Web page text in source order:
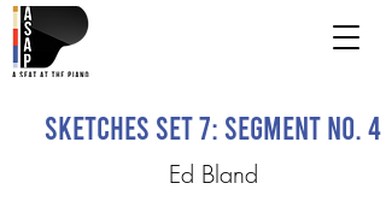
Sketches Set 7: Segment No. 4
Ed Bland